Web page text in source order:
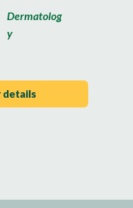
Dermatolog
y
details